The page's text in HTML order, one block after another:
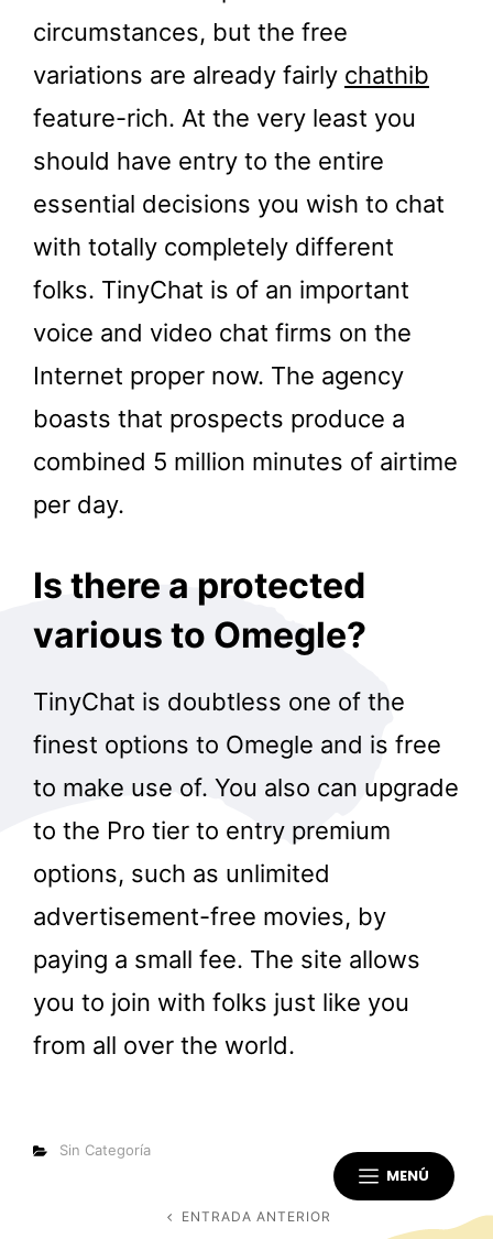
MENÚ
circumstances, but the free
variations are already fairly chathib
feature-rich. At the very least you
should have entry to the entire
essential decisions you wish to chat
with totally completely different
folks. TinyChat is of an important
voice and video chat firms on the
Internet proper now. The agency
boasts that prospects produce a
combined 5 million minutes of airtime
per day.
Is there a protected
various to Omegle?
TinyChat is doubtless one of the
finest options to Omegle and is free
to make use of. You also can upgrade
to the Pro tier to entry premium
options, such as unlimited
advertisement-free movies, by
paying a small fee. The site allows
you to join with folks just like you
from all over the world.
Categorías
Sin Categoría
Navegación Entrada
ENTRADA ANTERIOR